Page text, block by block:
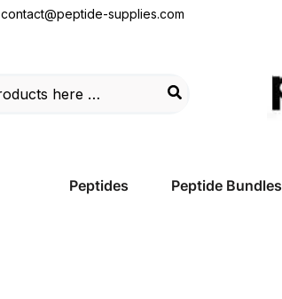
contact@peptide-supplies.com
Peptides Peptide Bundles